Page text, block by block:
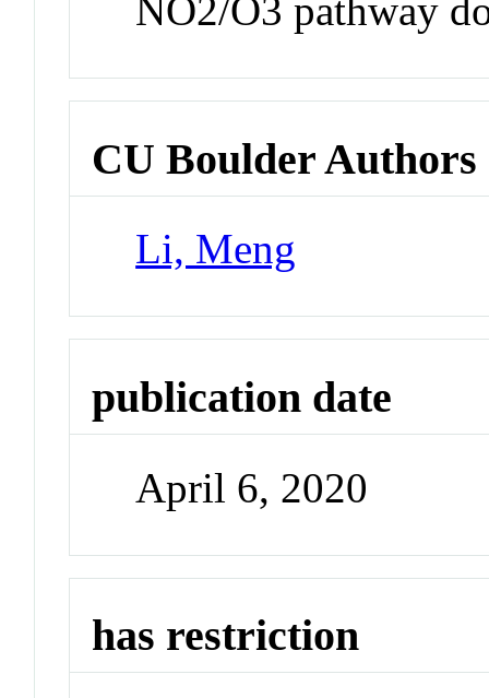
NO2/O3 pathway
CU Boulder Authors
Li, Meng
publication date
April 6, 2020
has restriction